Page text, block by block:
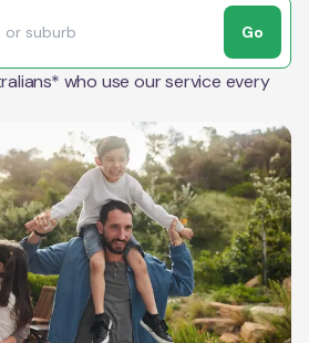
Go
who use our service every